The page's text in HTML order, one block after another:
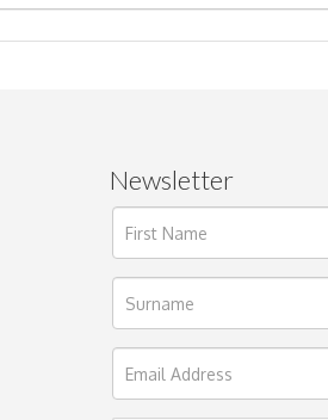
Newsletter